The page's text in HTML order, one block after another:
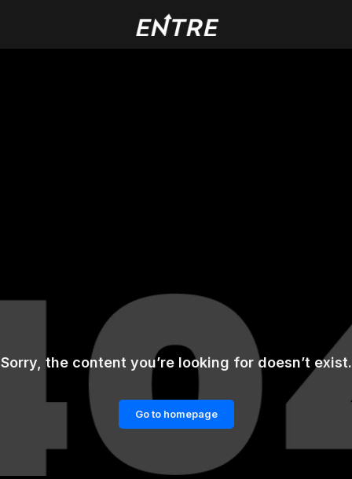
Sorry, the content you’re looking for doesn’t exist.
Go to homepage